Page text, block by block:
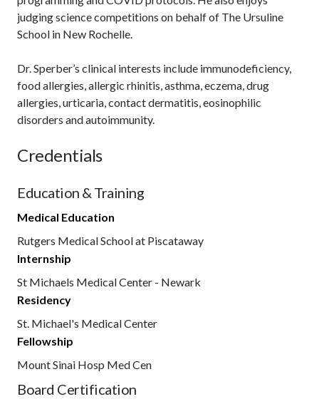
judging science competitions on behalf of The Ursuline
School in New Rochelle.
Dr. Sperber’s clinical interests include immunodeficiency,
food allergies, allergic rhinitis, asthma, eczema, drug
allergies, urticaria, contact dermatitis, eosinophilic
disorders and autoimmunity.
Credentials
Education & Training
Medical Education
Rutgers Medical School at Piscataway
Internship
St Michaels Medical Center - Newark
Residency
St. Michael's Medical Center
Fellowship
Mount Sinai Hosp Med Cen
Board Certification